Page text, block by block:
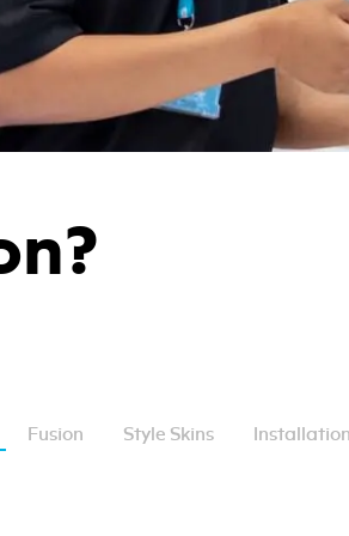
Fusion Style Skins Installation